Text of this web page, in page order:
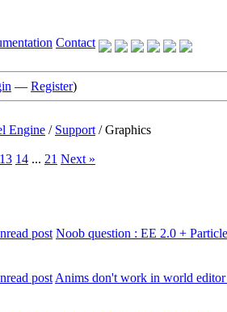
Contact
— Register)
Engine / Support /Graphics
13 14 ... 21 Next »
Noob question : EE 2.0 +
Anims don't work in world editor